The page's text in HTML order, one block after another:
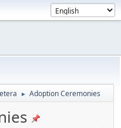
► Adoption Ceremonies